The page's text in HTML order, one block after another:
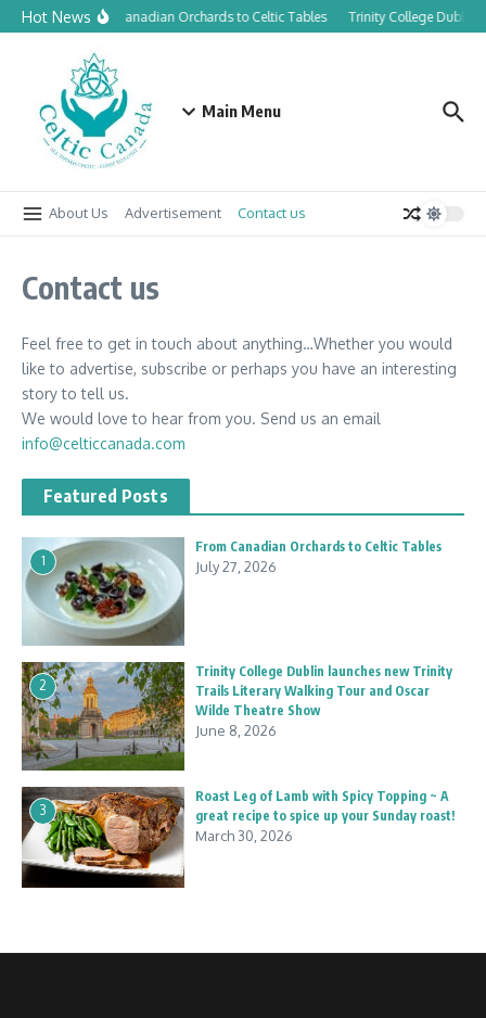
Skip to content
Hot NewsFrom Canadian Orchards to Celtic Tables Trinity College Dublin
Main Menu
About Us Advertisement Contact us
Contact us
Feel free to get in touch about anything…Whether you would
like to advertise, subscribe or perhaps you have an interesting
story to tell us.
We would love to hear from you. Send us an email
info@celticcanada.com
Featured Posts
1
From Canadian Orchards to Celtic Tables
July 27, 2026
2
Trinity College Dublin launches new Trinity
Trails Literary Walking Tour and Oscar
Wilde Theatre Show
June 8, 2026
3
Roast Leg of Lamb with Spicy Topping ~ A
great recipe to spice up your Sunday roast!
March 30, 2026